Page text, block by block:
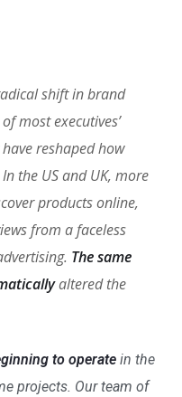
shift in brand
most executives’
reshaped how
the US and UK, more
products online,
from a faceless
The same
altered the
to operatein the
projects. Our team of